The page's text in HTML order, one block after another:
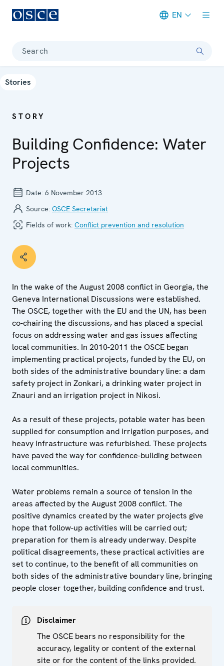
EN
Search
Stories
STORY
Building Confidence: Water
Projects
Date: 6 November 2013
Source: OSCE Secretariat
Fields of work: Conflict prevention and resolution
In the wake of the August 2008 conflict in Georgia, the
Geneva International Discussions were established.
The OSCE, together with the EU and the UN, has been
co-chairing the discussions, and has placed a special
focus on addressing water and gas issues affecting
local communities. In 2010-2011 the OSCE began
implementing practical projects, funded by the EU, on
both sides of the administrative boundary line: a dam
safety project in Zonkari, a drinking water project in
Znauri and an irrigation project in Nikosi.
As a result of these projects, potable water has been
supplied for consumption and irrigation purposes, and
heavy infrastructure was refurbished. These projects
have paved the way for confidence-building between
local communities.
Water problems remain a source of tension in the
areas affected by the August 2008 conflict. The
positive dynamics created by the water projects give
hope that follow-up activities will be carried out;
preparation for them is already underway. Despite
political disagreements, these practical activities are
set to continue, to the benefit of all communities on
both sides of the administrative boundary line, bringing
people closer together, building confidence and trust.
Disclaimer
The OSCE bears no responsibility for the
accuracy, legality or content of the external
site or for the content of the links provided.